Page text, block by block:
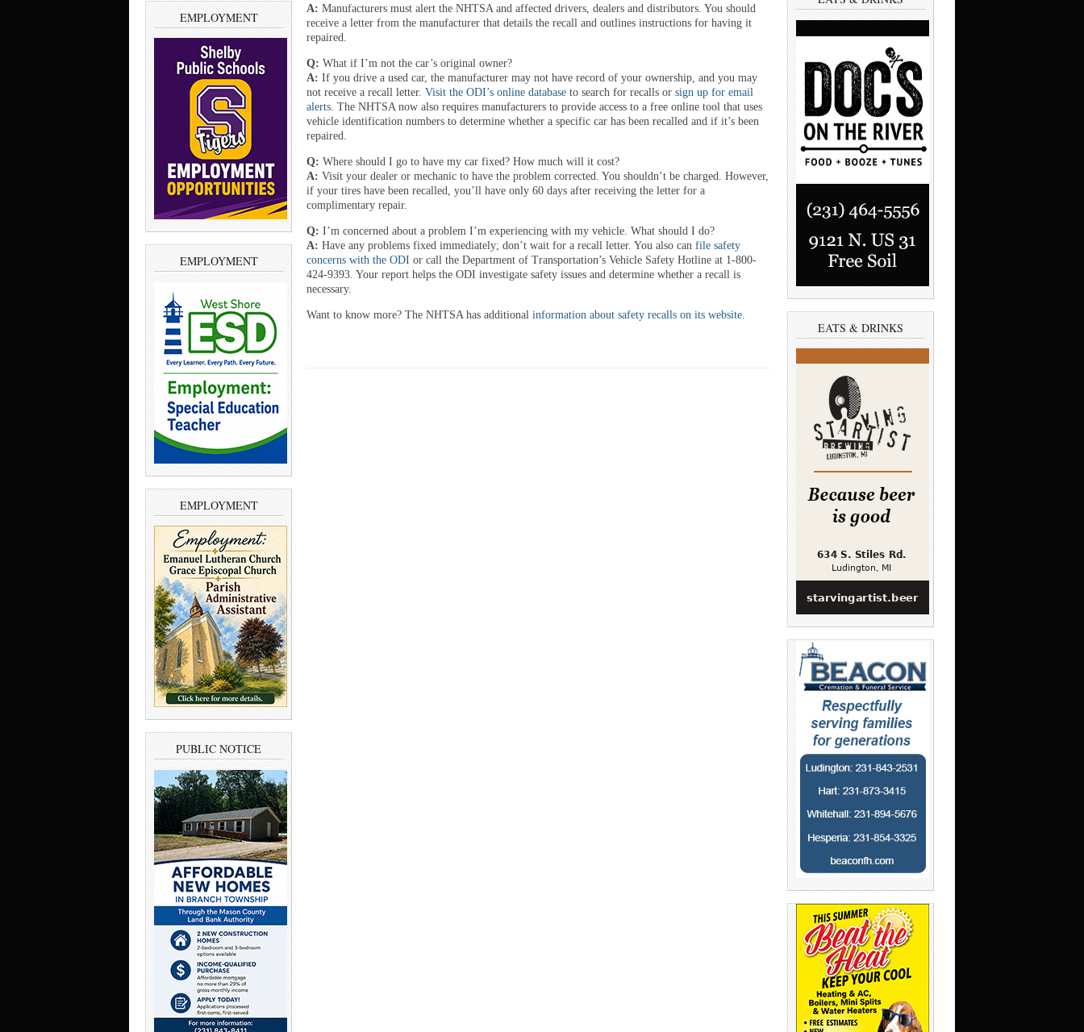
EMPLOYMENT
EMPLOYMENT
EMPLOYMENT
PUBLIC NOTICE
A: Manufacturers must alert the NHTSA and affected drivers, dealers and distributors. You should
receive a letter from the manufacturer that details the recall and outlines instructions for having it
repaired.
Q: What if I’m not the car’s original owner?
A: If you drive a used car, the manufacturer may not have record of your ownership, and you may
not receive a recall letter. Visit the ODI’s online database to search for recalls or sign up for email
alerts. The NHTSA now also requires manufacturers to provide access to a free online tool that uses
vehicle identification numbers to determine whether a specific car has been recalled and if it’s been
repaired.
Q: Where should I go to have my car fixed? How much will it cost?
A: Visit your dealer or mechanic to have the problem corrected. You shouldn’t be charged. However,
if your tires have been recalled, you’ll have only 60 days after receiving the letter for a
complimentary repair.
Q: I’m concerned about a problem I’m experiencing with my vehicle. What should I do?
A: Have any problems fixed immediately; don’t wait for a recall letter. You also can file safety
concerns with the ODI or call the Department of Transportation’s Vehicle Safety Hotline at 1-800-
424-9393. Your report helps the ODI investigate safety issues and determine whether a recall is
necessary.
Want to know more? The NHTSA has additional information about safety recalls on its website.
EATS & DRINKS